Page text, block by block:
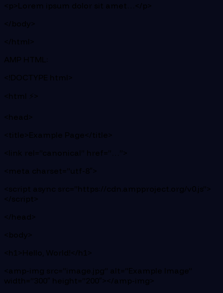
<p>Lorem ipsum dolor sit amet…</p>
</body>
</html>
AMP HTML:
<!DOCTYPE html>
<html ⚡>
<head>
<title>Example Page</title>
<link rel=”canonical” href=”…”>
<meta charset=”utf-8″>
<script async src=”https://cdn.ampproject.org/v0.js”>
</script>
</head>
<body>
<h1>Hello, World!</h1>
<amp-img src=”image.jpg” alt=”Example Image”
width=”300″ height=”200″></amp-img>